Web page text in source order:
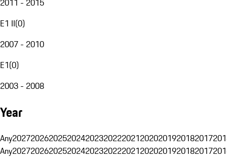
2011 - 2015
E1 II(0)
2007 - 2010
E1(0)
2003 - 2008
Year
Any20272026202520242023202220212020201920182017
Any20272026202520242023202220212020201920182017